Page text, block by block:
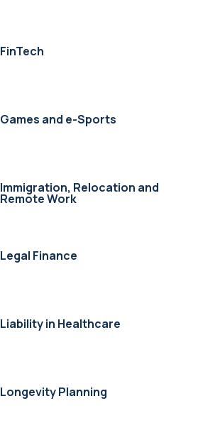
FinTech
Games and e-Sports
Immigration, Relocation and
Remote Work
Legal Finance
Liability in Healthcare
Longevity Planning